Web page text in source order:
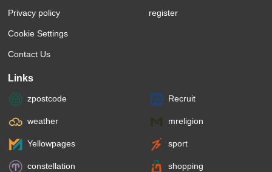
Privacy policy
Cookie Settings
Contact Us
register
Links
zpostcode Recruit
weather mreligion
Yellowpages sport
constellation shopping